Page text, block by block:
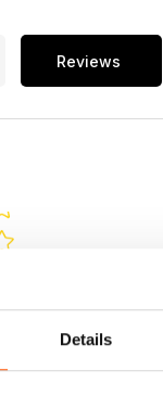
Details
Reviews